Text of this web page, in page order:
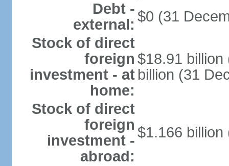
Debt -
external: $0 (31
Stock of direct
foreign
investment - at
home:
$18.91 billion
billion (31
Stock of direct
foreign
investment -
abroad:
$1.166 billion